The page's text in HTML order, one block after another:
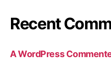
Recent
A WordPress